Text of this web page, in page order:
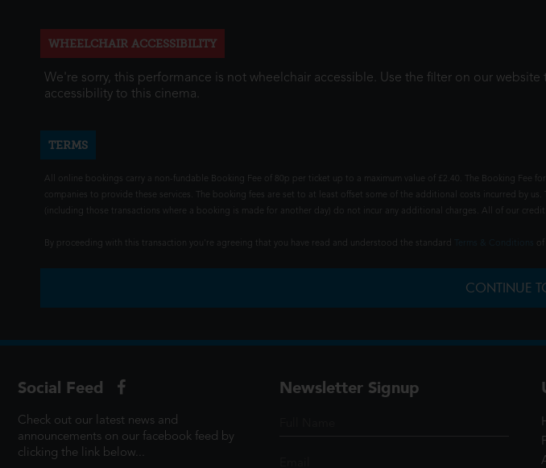
WHEELCHAIR ACCESSIBILITY
We're sorry, this performance is not wheelchair accessible. Use the filter on our
accessibility to this cinema.
TERMS
All online bookings carry a non-fundable Booking Fee of 80p per ticket up to a maximum value of £2.40. The Booking Fee
companies to provide these services. The booking fees are set to at least offset some of the additional costs incurred by
(including those transactions where a booking is made for another day) do not incur any additional charges. All of our
By proceeding with this transaction you're agreeing that you have read and understood the standard
CONTINUE
Social Feed
Check out our latest news and
announcements on our facebook feed by
clicking the link below...
Newsletter Signup